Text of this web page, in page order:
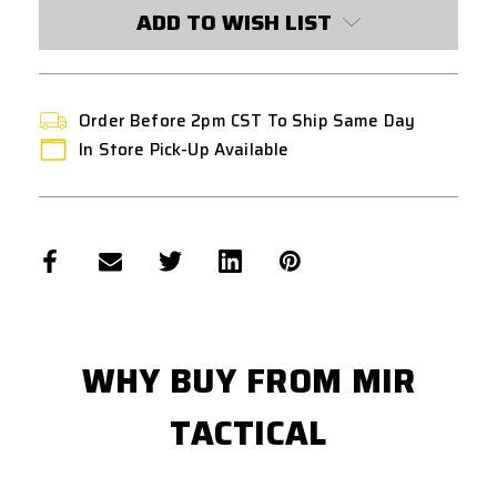
ADD TO WISH LIST
Order Before 2pm CST To Ship Same Day
In Store Pick-Up Available
WHY BUY FROM MIR
TACTICAL